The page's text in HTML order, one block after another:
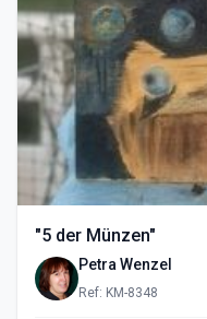
"5 der Münzen"
Petra Wenzel
Ref: KM-8348